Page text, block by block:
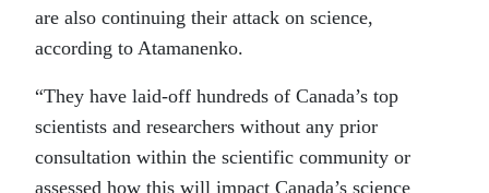
are also continuing their attack on science,
according to Atamanenko.
“They have laid-off hundreds of Canada’s top
scientists and researchers without any prior
consultation within the scientific community or
assessed how this will impact Canada’s science